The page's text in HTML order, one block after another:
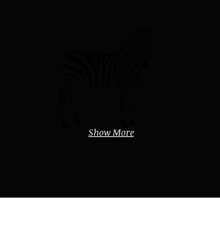
Show More